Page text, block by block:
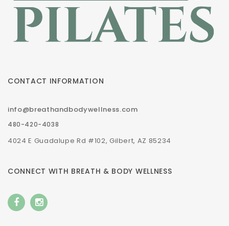
CONTACT INFORMATION
info@breathandbodywellness.com
480-420-4038
4024 E Guadalupe Rd #102, Gilbert, AZ 85234
CONNECT WITH BREATH & BODY WELLNESS